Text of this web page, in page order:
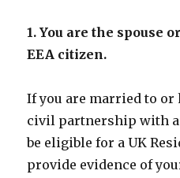
1. You are the spouse
EEA citizen.
If you are married to or
civil partnership with
be eligible for a UK
provide evidence of